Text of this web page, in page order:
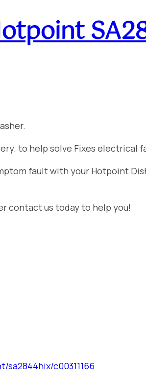
to help solve Fixes electrical
fault with your Hotpoint
contact us today to help you!
c00311166